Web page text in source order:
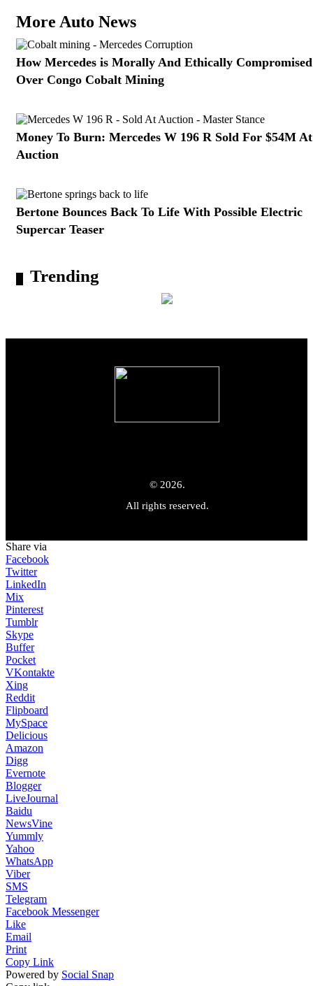
More Auto News
How Mercedes is Morally And Ethically Compromised
Over Congo Cobalt Mining
Money To Burn: Mercedes W 196 R Sold For $54M At
Auction
Bertone Bounces Back To Life With Possible Electric
Supercar Teaser
Trending
© 2026.
All rights reserved.
Share via
Facebook
Twitter
LinkedIn
Mix
Pinterest
Tumblr
Skype
Buffer
Pocket
VKontakte
Xing
Reddit
Flipboard
MySpace
Delicious
Amazon
Digg
Evernote
Blogger
LiveJournal
Baidu
NewsVine
Yummly
Yahoo
WhatsApp
Viber
SMS
Telegram
Facebook Messenger
Like
Email
Print
Copy Link
Powered by Social Snap